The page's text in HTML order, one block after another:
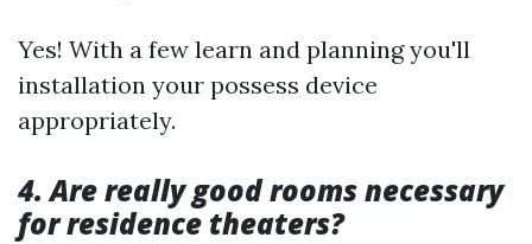
Yes! With a few learn and planning you'll
installation your possess device
appropriately.
4. Are really good rooms necessary
for residence theaters?